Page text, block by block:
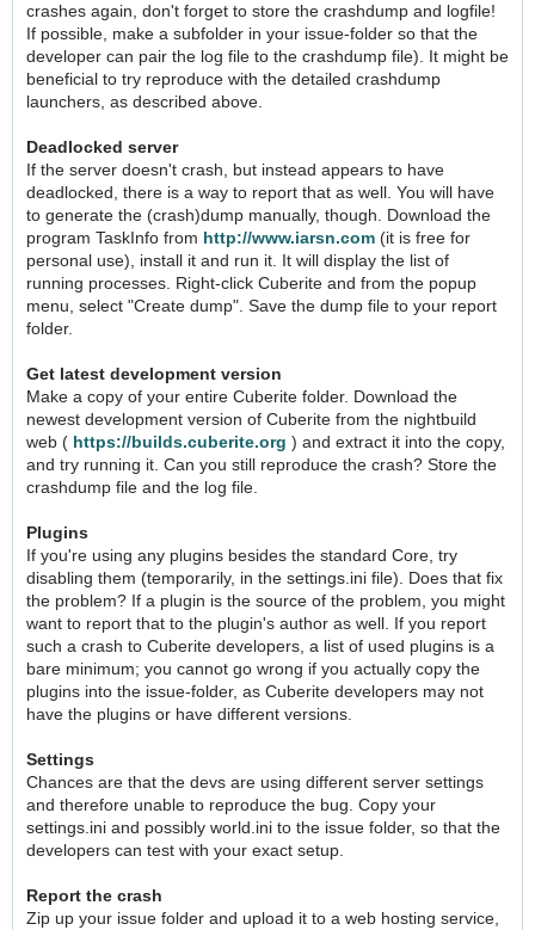
crashes again, don't forget to store the crashdump and logfile!
If possible, make a subfolder in your issue-folder so that the
developer can pair the log file to the crashdump file). It might be
beneficial to try reproduce with the detailed crashdump
launchers, as described above.
Deadlocked server
If the server doesn't crash, but instead appears to have
deadlocked, there is a way to report that as well. You will have
to generate the (crash)dump manually, though. Download the
program TaskInfo from http://www.iarsn.com (it is free for
personal use), install it and run it. It will display the list of
running processes. Right-click Cuberite and from the popup
menu, select "Create dump". Save the dump file to your report
folder.
Get latest development version
Make a copy of your entire Cuberite folder. Download the
newest development version of Cuberite from the nightbuild
web ( https://builds.cuberite.org ) and extract it into the copy,
and try running it. Can you still reproduce the crash? Store the
crashdump file and the log file.
Plugins
If you're using any plugins besides the standard Core, try
disabling them (temporarily, in the settings.ini file). Does that fix
the problem? If a plugin is the source of the problem, you might
want to report that to the plugin's author as well. If you report
such a crash to Cuberite developers, a list of used plugins is a
bare minimum; you cannot go wrong if you actually copy the
plugins into the issue-folder, as Cuberite developers may not
have the plugins or have different versions.
Settings
Chances are that the devs are using different server settings
and therefore unable to reproduce the bug. Copy your
settings.ini and possibly world.ini to the issue folder, so that the
developers can test with your exact setup.
Report the crash
Zip up your issue folder and upload it to a web hosting service,